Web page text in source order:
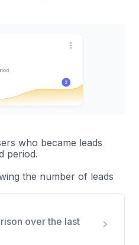
who became leads
period.
the number of leads
over the last